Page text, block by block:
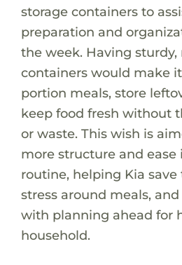
storage containers to
preparation and
the week. Having sturdy,
containers would make
portion meals, store
keep food fresh without
or waste. This wish is
more structure and ease
routine, helping Kia
stress around meals,
with planning ahead for
household.